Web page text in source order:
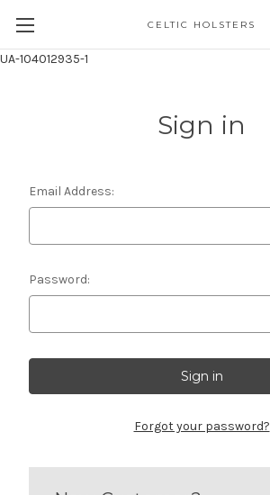
UA-104012935-1
CELTIC HOLSTERS
Sign in
Email Address:
Password:
Forgot your password?